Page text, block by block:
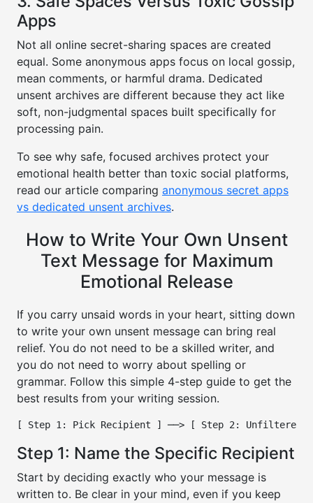
Apps
Not all online secret-sharing spaces are created
equal. Some anonymous apps focus on local gossip,
mean comments, or harmful drama. Dedicated
unsent archives are different because they act like
soft, non-judgmental spaces built specifically for
processing pain.
To see why safe, focused archives protect your
emotional health better than toxic social platforms,
read our article comparing anonymous secret apps
vs dedicated unsent archives.
How to Write Your Own Unsent
Text Message for Maximum
Emotional Release
If you carry unsaid words in your heart, sitting down
to write your own unsent message can bring real
relief. You do not need to be a skilled writer, and
you do not need to worry about spelling or
grammar. Follow this simple 4-step guide to get the
best results from your writing session.
Step 1: Name the Specific Recipient
Start by deciding exactly who your message is
written to. Be clear in your mind, even if you keep